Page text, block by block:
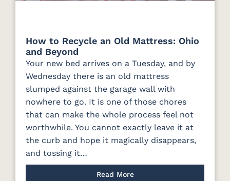
How to Recycle an Old Mattress: Ohio
and Beyond
Your new bed arrives on a Tuesday, and by
Wednesday there is an old mattress
slumped against the garage wall with
nowhere to go. It is one of those chores
that can make the whole process feel not
worthwhile. You cannot exactly leave it at
the curb and hope it magically disappears,
and tossing it…
Read More